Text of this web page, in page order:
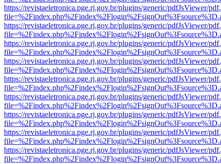
https://revistaeletronica.pge.rj.gov.br/plugins/generic/pdfJsViewer/
https://revistaeletronica.pge.rj.gov.br/plugins/generic/pdfJsViewer/
https://revistaeletronica.pge.rj.gov.br/plugins/generic/pdfJsViewer/
https://revistaeletronica.pge.rj.gov.br/plugins/generic/pdfJsViewer/
https://revistaeletronica.pge.rj.gov.br/plugins/generic/pdfJsViewer/
https://revistaeletronica.pge.rj.gov.br/plugins/generic/pdfJsViewer/
https://revistaeletronica.pge.rj.gov.br/plugins/generic/pdfJsViewer/
https://revistaeletronica.pge.rj.gov.br/plugins/generic/pdfJsViewer/
https://revistaeletronica.pge.rj.gov.br/plugins/generic/pdfJsViewer/